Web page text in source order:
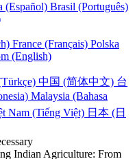
(Español) Brasil (Português)
France (Français) Polska
(English)
中国 (简体中文) 台
Malaysia (Bahasa
Nam (Tiếng Việt) 日本 (日
Indian Agriculture: From